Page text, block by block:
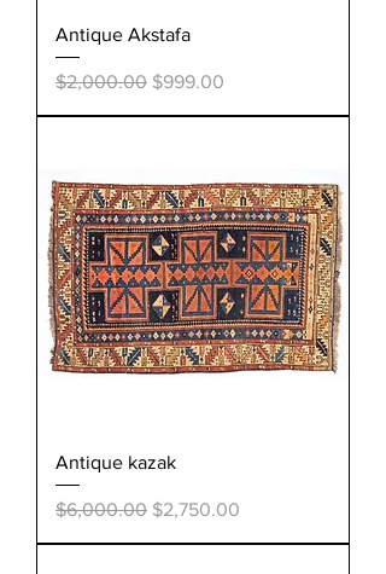
Antique Akstafa
Regular Price
$2,000.00 Sale Price
$999.00
Antique kazak
Regular Price
$6,000.00 Sale Price
$2,750.00